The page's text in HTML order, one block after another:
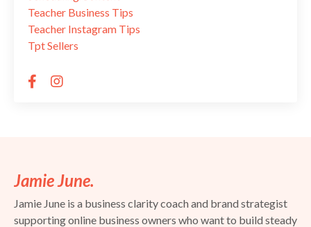
Teacher Business Tips
Teacher Instagram Tips
Tpt Sellers
Jamie June.
Jamie June is a business clarity coach and brand strategist
supporting online business owners who want to build steady